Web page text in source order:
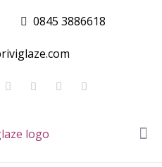
0845 3886618